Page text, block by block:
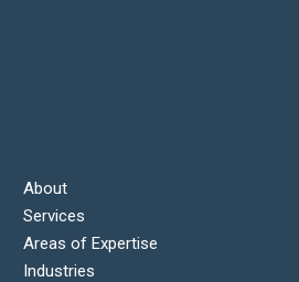
About
Services
Areas of Expertise
Industries